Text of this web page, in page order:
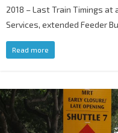
2018 – Last Train Timings
Services, extended Feeder
Read more